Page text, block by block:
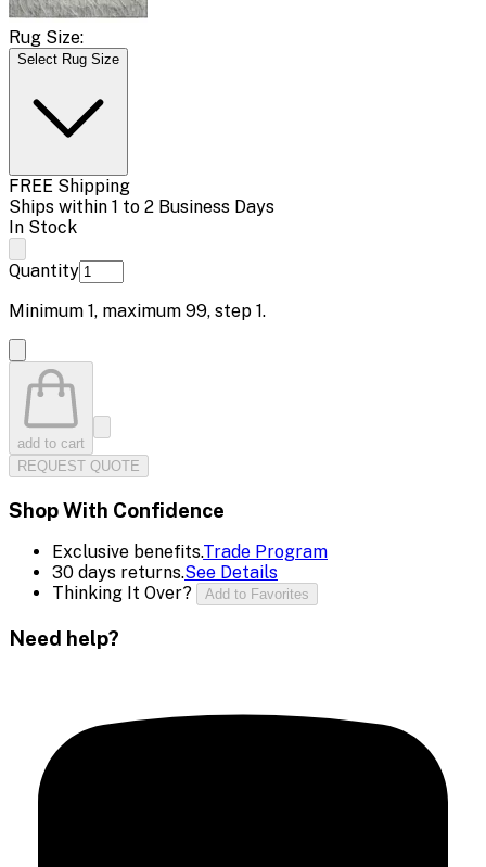
Rug Size:
Select Rug Size
FREE Shipping
Ships within 1 to 2 Business Days
In Stock
Quantity
Minimum 1, maximum 99, step 1.
add to cart
REQUEST QUOTE
Shop With Confidence
Exclusive benefits.Trade Program
30 days returns.See Details
Thinking It Over?
Add to Favorites
Need help?